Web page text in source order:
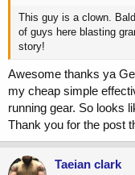
This guy is a clown.
of guys here blasting
story!
Awesome thanks ya
my cheap simple
running gear. So looks
Thank you for the post
Taeian clark